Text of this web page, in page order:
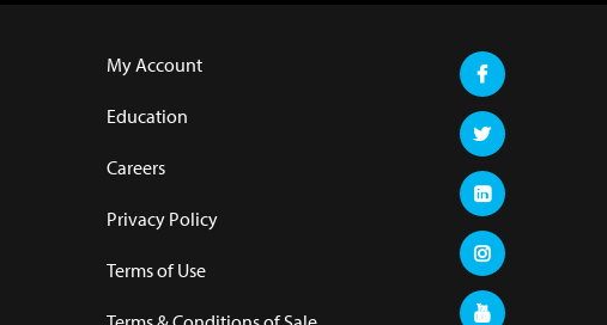
My Account
Education
Careers
Privacy Policy
Terms of Use